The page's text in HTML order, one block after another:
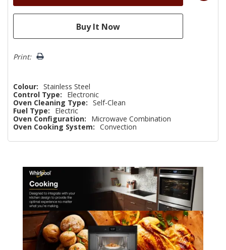
Print:
Colour: Stainless Steel
Control Type:
Electronic
Oven Cleaning Type: Self-Clean
Fuel Type:
Electric
Oven Configuration:
Microwave Combination
Oven Cooking System: Convection